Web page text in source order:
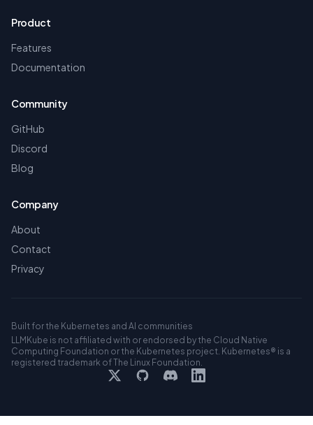
Product
Features
Documentation
Community
GitHub
Discord
Blog
Company
About
Contact
Privacy
Built for the Kubernetes and AI communities
LLMKube is not affiliated with or endorsed by the Cloud Native
Computing Foundation or the Kubernetes project. Kubernetes® is a
registered trademark of The Linux Foundation.